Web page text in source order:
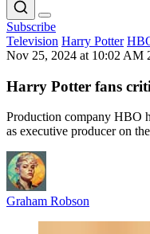
Subscribe
Television Harry Potter
Nov 25, 2024 at 10:02 AM
Harry Potter fans
Production company HBO
as executive producer on
Graham Robson